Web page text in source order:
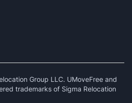
Group LLC. UMoveFree and
trademarks of Sigma Relocation